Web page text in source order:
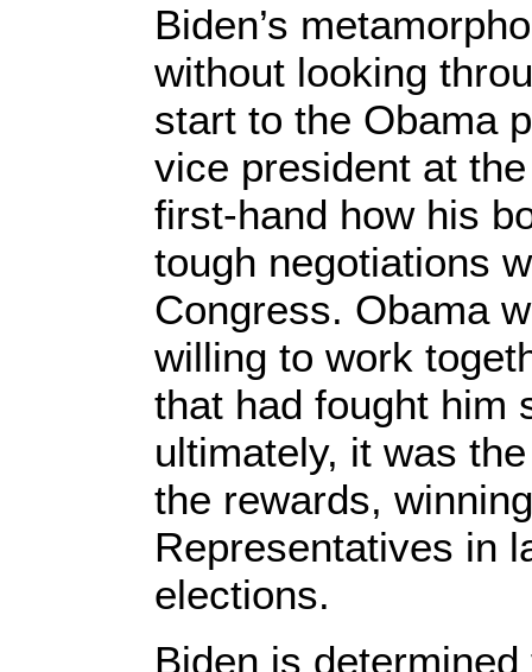
Biden’s
without looking
start to the Obama
vice president at
first-hand how his
tough negotiations
Congress. Obama
willing to work
that had fought him
ultimately, it was
the rewards,
Representatives in
elections.
Biden is